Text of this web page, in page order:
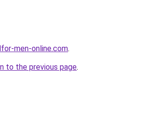
men-online.com.
to the previous page.